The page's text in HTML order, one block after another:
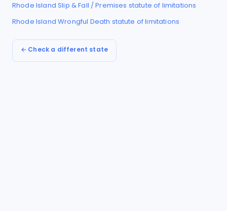
Rhode Island Slip & Fall / Premises statute of limitations
Rhode Island Wrongful Death statute of limitations
← Check a different state